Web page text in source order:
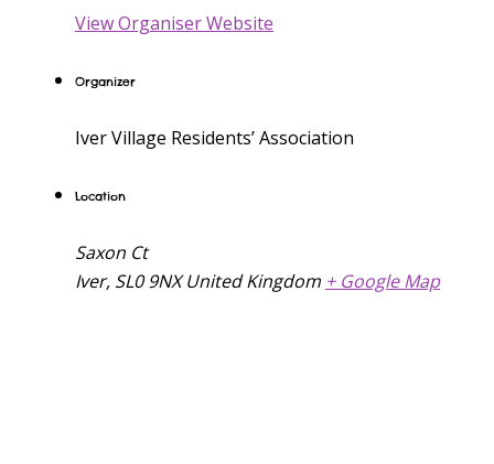
View Organiser Website
Organizer
Iver Village Residents’ Association
Location
Saxon Ct
Iver, SL0 9NX United Kingdom + Google Map